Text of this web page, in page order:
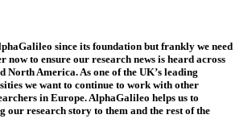
since its foundation but frankly we need
now to ensure our research news is heard across
North America. As one of the UK’s leading
we want to continue to work with other
in Europe. AlphaGalileo helps us to
our research story to them and the rest of the